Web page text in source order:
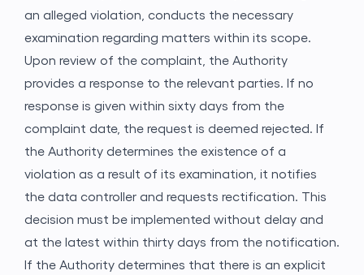
an alleged violation, conducts the necessary
examination regarding matters within its scope.
Upon review of the complaint, the Authority
provides a response to the relevant parties. If no
response is given within sixty days from the
complaint date, the request is deemed rejected. If
the Authority determines the existence of a
violation as a result of its examination, it notifies
the data controller and requests rectification. This
decision must be implemented without delay and
at the latest within thirty days from the notification.
If the Authority determines that there is an explicit